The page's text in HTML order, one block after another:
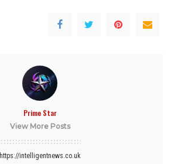
Prime Star
View More Posts
https://intelligentnews.co.uk